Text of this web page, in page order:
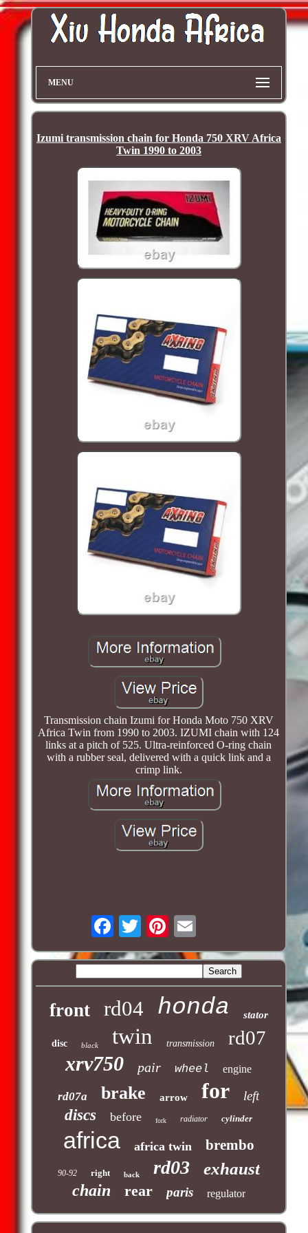
MENU
Izumi transmission chain for Honda 750 XRV Africa
Twin 1990 to 2003
Transmission chain Izumi for Honda Moto 750 XRV
Africa Twin from 1990 to 2003. IZUMI chain with 124
links at a pitch of 525. Ultra-reinforced O-ring chain
with a rubber seal, delivered with a quick link and a
crimp link.
front rd04 honda stator
disc black twin transmission rd07
xrv750 pair wheel engine
rd07a brake arrow for left
discs before fork radiator cylinder
africa africa twin brembo
90-92 right back rd03 exhaust
chain rear paris regulator